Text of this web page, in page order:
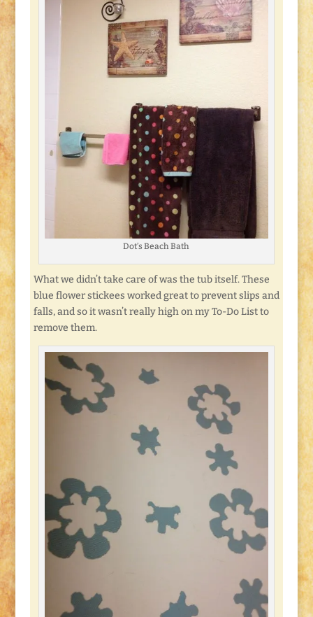
Dot’s Beach Bath
What we didn’t take care of was the tub itself. These
blue flower stickees worked great to prevent slips and
falls, and so it wasn’t really high on my To-Do List to
remove them.